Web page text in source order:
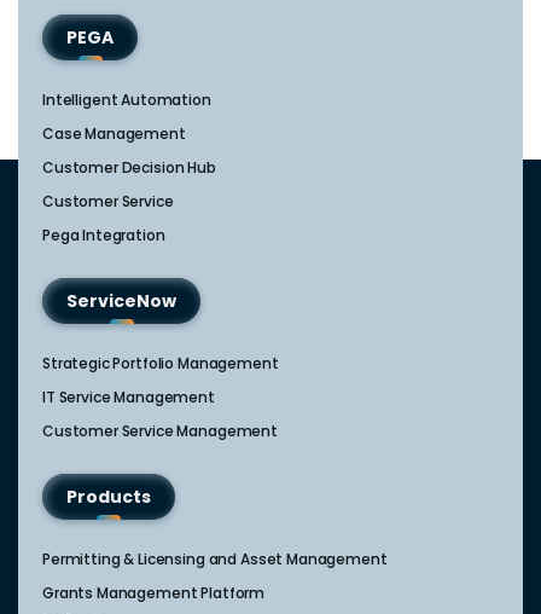
PEGA
Intelligent Automation
Case Management
Customer Decision Hub
Customer Service
Pega Integration
ServiceNow
Strategic Portfolio Management​
IT Service Management​
Customer Service Management​
Products
Permitting & Licensing and Asset Management
Grants Management Platform